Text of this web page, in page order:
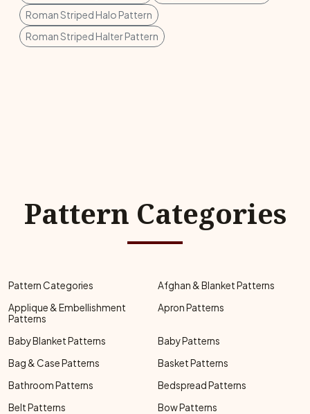
Roman Striped Halo Pattern
Roman Striped Halter Pattern
Pattern Categories
Pattern Categories
Afghan & Blanket Patterns
Applique & Embellishment
Patterns
Apron Patterns
Baby Blanket Patterns
Baby Patterns
Bag & Case Patterns
Basket Patterns
Bathroom Patterns
Bedspread Patterns
Belt Patterns
Bow Patterns